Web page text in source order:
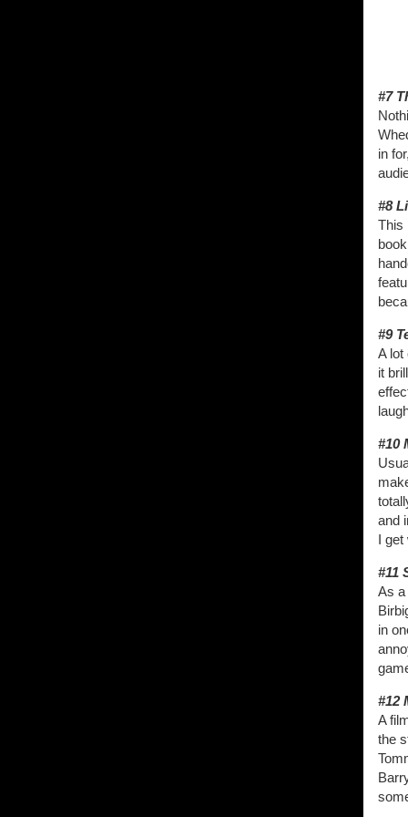
#7
in
#8
This
#9
A lot
it
#10
and
I get
#11
As a
in
#12
A
the